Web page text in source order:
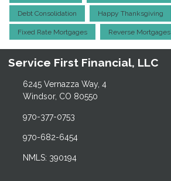
Debt Consolidation Happy Thanksgiving
Fixed Rate Mortgages Reverse Mortgages
Service First Financial, LLC
6245 Vernazza Way, 4
Windsor, CO 80550
970-377-0753
970-682-6454
NMLS: 390194